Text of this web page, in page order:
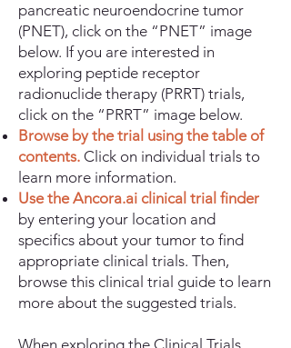
pancreatic neuroendocrine tumor
(PNET), click on the “PNET” image
below. If you are interested in
exploring peptide receptor
radionuclide therapy (PRRT) trials,
click on the “PRRT” image below.
Browse by the trial using the table of
contents. Click on individual trials to
learn more information.
Use the Ancora.ai clinical trial finder
by entering your location and
specifics about your tumor to find
appropriate clinical trials. Then,
browse this clinical trial guide to learn
more about the suggested trials.
When exploring the Clinical Trials